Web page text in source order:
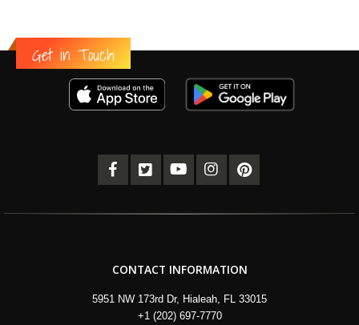
Get in Touch
CONTACT INFORMATION
5951 NW 173rd Dr, Hialeah, FL 33015
+1 (202) 697-7770